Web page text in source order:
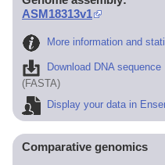
ASM18313v1
More information and
Download DNA sequence
(FASTA)
Display your data in
Comparative genomics